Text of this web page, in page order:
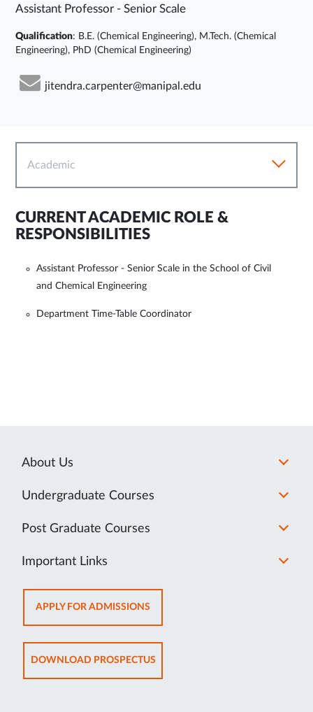
Assistant Professor - Senior Scale
Qualification: B.E. (Chemical Engineering), M.Tech. (Chemical
Engineering), PhD (Chemical Engineering)
jitendra.carpenter@manipal.edu
Academic
CURRENT ACADEMIC ROLE &
RESPONSIBILITIES
Assistant Professor - Senior Scale in the School of Civil
and Chemical Engineering
Department Time-Table Coordinator
About Us
Undergraduate Courses
Post Graduate Courses
Important Links
APPLY FOR ADMISSIONSOPENS
IN
NEW
TAB
DOWNLOAD PROSPECTUSOPENS
IN